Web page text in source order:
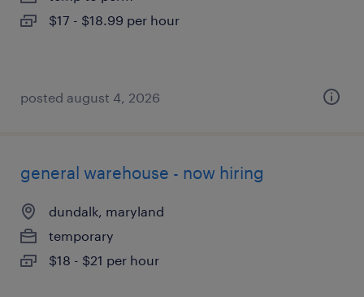
$17 - $18.99 per hour
posted august 4, 2026
general warehouse - now hiring
dundalk, maryland
temporary
$18 - $21 per hour